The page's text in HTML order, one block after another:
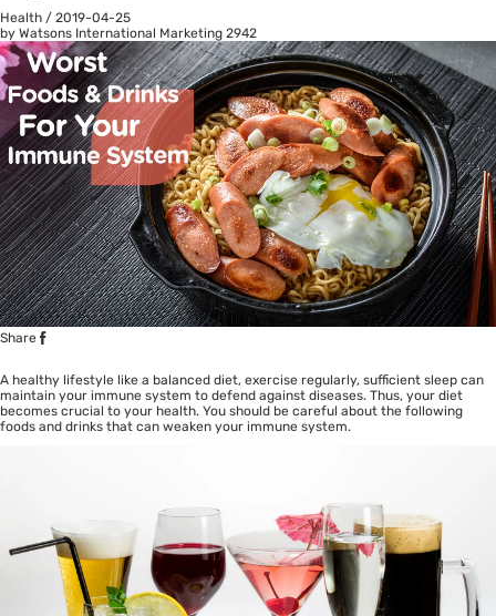
Health / 2019-04-25
by Watsons International Marketing 2942
Share
A healthy lifestyle like a balanced diet, exercise regularly, sufficient sleep can
maintain your immune system to defend against diseases. Thus, your diet
becomes crucial to your health. You should be careful about the following
foods and drinks that can weaken your immune system.